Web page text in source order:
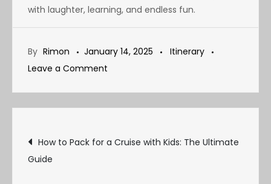
with laughter, learning, and endless fun.
By Rimon January 14, 2025
Itinerary
Leave a Comment
Post
navigation
How to Pack for a Cruise with Kids: The Ultimate
Guide